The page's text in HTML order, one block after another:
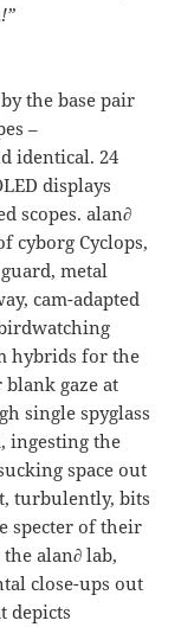
the base pair
–
identical. 24
displays
scopes. alan∂
cyborg Cyclops,
metal
cam-adapted
hybrids for the
gaze at
single spyglass
ingesting the
space out
turbulently, bits
specter of their
alan∂ lab,
close-ups out
depicts